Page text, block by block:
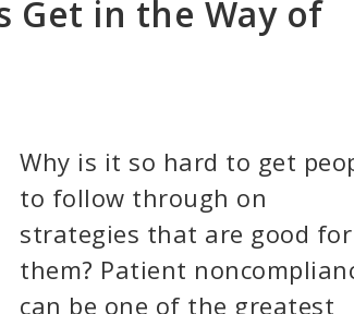
Get in the Way of
Why is it so hard to get
to follow through on
strategies that are good for
them? Patient
can be one of the greatest